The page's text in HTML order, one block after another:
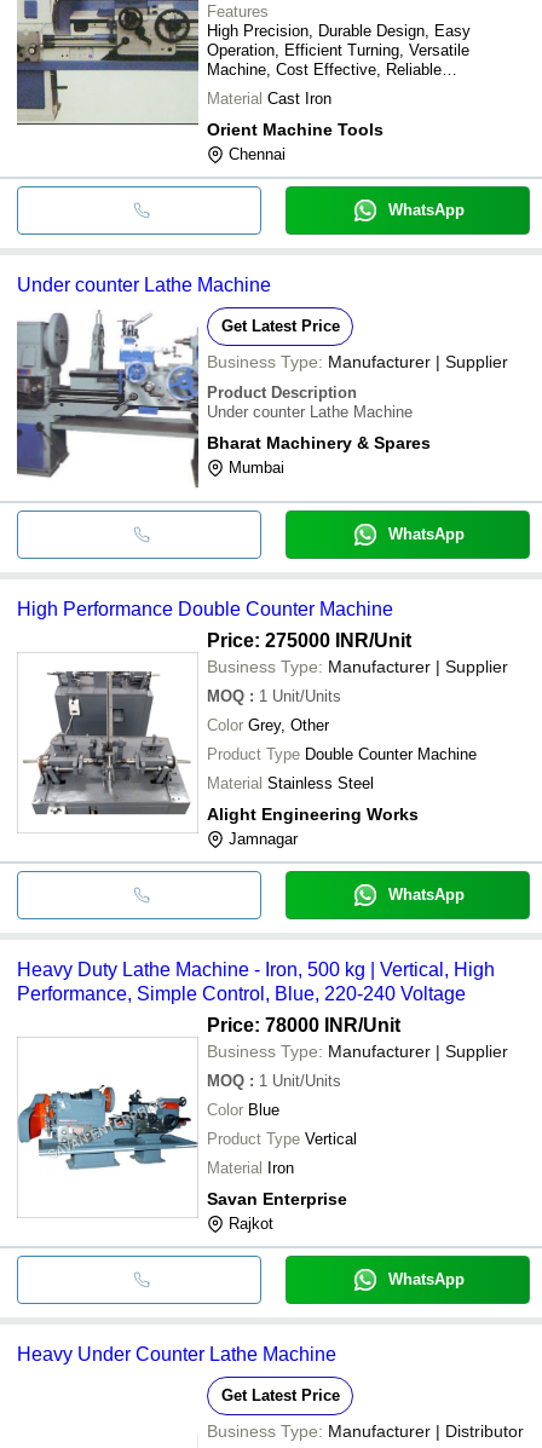
Features
High Precision, Durable Design, Easy
Operation, Efficient Turning, Versatile
Machine, Cost Effective, Reliable
Performance
Material Cast Iron
Orient Machine Tools
Chennai
WhatsApp
Under counter Lathe Machine
Get Latest Price
Business Type: Manufacturer | Supplier
Product Description
Under counter Lathe Machine
Bharat Machinery & Spares
Mumbai
WhatsApp
High Performance Double Counter Machine
Price: 275000 INR/Unit
Business Type: Manufacturer | Supplier
MOQ : 1 Unit/Units
Color Grey, Other
Product Type Double Counter Machine
Material Stainless Steel
Alight Engineering Works
Jamnagar
WhatsApp
Heavy Duty Lathe Machine - Iron, 500 kg | Vertical, High
Performance, Simple Control, Blue, 220-240 Voltage
Price: 78000 INR/Unit
Business Type: Manufacturer | Supplier
MOQ : 1 Unit/Units
Color Blue
Product Type Vertical
Material Iron
Savan Enterprise
Rajkot
WhatsApp
Heavy Under Counter Lathe Machine
Get Latest Price
Business Type: Manufacturer | Distributor